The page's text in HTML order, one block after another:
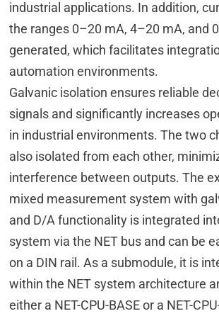
industrial applications. In addition,
the ranges 0–20 mA, 4–20 mA, and
generated, which facilitates
automation environments.
Galvanic isolation ensures reliable
signals and significantly increases
in industrial environments. The two
also isolated from each other,
interference between outputs. The
mixed measurement system with
and D/A functionality is integrated
system via the NET bus and can be
on a DIN rail. As a submodule, it is
within the NET system architecture
either a NET-CPU-BASE or a NET-